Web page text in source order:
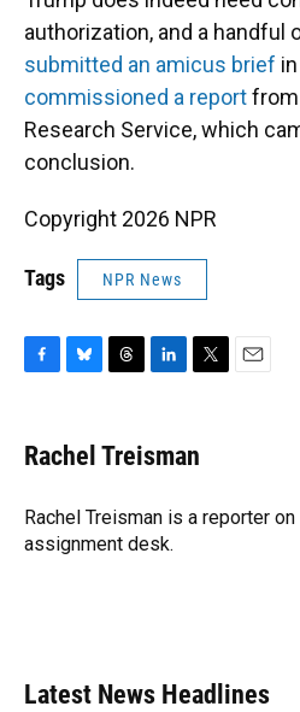
authorization, and a handful
submitted an amicus brief
commissioned a reportfrom
Research Service, which
conclusion.
Copyright 2026 NPR
Tags NPR News
e
b
o
k
e
s
y
e
a
s
k
e
I
n
t
t
r
Rachel Treisman
Rachel Treisman is a reporter on
assignment desk.
Latest News Headlines